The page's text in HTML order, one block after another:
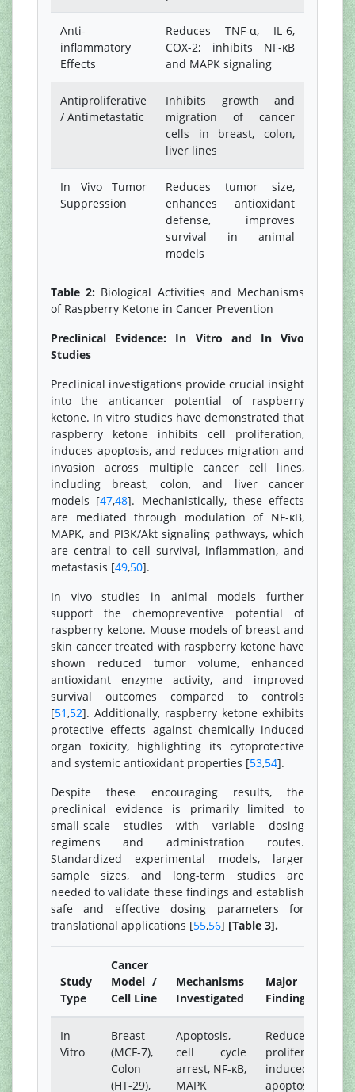
Anti-
inflammatory
Effects
Reduces TNF-α, IL-6,
COX-2; inhibits NF-κB
and MAPK signaling
Antiproliferative
/ Antimetastatic
Inhibits growth and
migration of cancer
cells in breast, colon,
liver lines
In Vivo Tumor
Suppression
Reduces tumor size,
enhances antioxidant
defense, improves
survival in animal
models
Table 2: Biological Activities and Mechanisms
of Raspberry Ketone in Cancer Prevention
Preclinical Evidence: In Vitro and In Vivo
Studies
Preclinical investigations provide crucial insight
into the anticancer potential of raspberry
ketone. In vitro studies have demonstrated that
raspberry ketone inhibits cell proliferation,
induces apoptosis, and reduces migration and
invasion across multiple cancer cell lines,
including breast, colon, and liver cancer
models [47,48]. Mechanistically, these effects
are mediated through modulation of NF-κB,
MAPK, and PI3K/Akt signaling pathways, which
are central to cell survival, inflammation, and
metastasis [49,50].
In vivo studies in animal models further
support the chemopreventive potential of
raspberry ketone. Mouse models of breast and
skin cancer treated with raspberry ketone have
shown reduced tumor volume, enhanced
antioxidant enzyme activity, and improved
survival outcomes compared to controls
[51,52]. Additionally, raspberry ketone exhibits
protective effects against chemically induced
organ toxicity, highlighting its cytoprotective
and systemic antioxidant properties [53,54].
Despite these encouraging results, the
preclinical evidence is primarily limited to
small-scale studies with variable dosing
regimens and administration routes.
Standardized experimental models, larger
sample sizes, and long-term studies are
needed to validate these findings and establish
safe and effective dosing parameters for
translational applications [55,56] [Table 3].
Study
Type
Cancer
Model /
Cell Line
Mechanisms
Investigated
Major
Findings
In
Vitro
Breast
(MCF-7),
Colon
(HT-29),
Apoptosis,
cell cycle
arrest, NF-κB,
MAPK
Reduced
proliferation,
induced
apoptosis,